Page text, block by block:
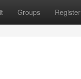
Groups Register